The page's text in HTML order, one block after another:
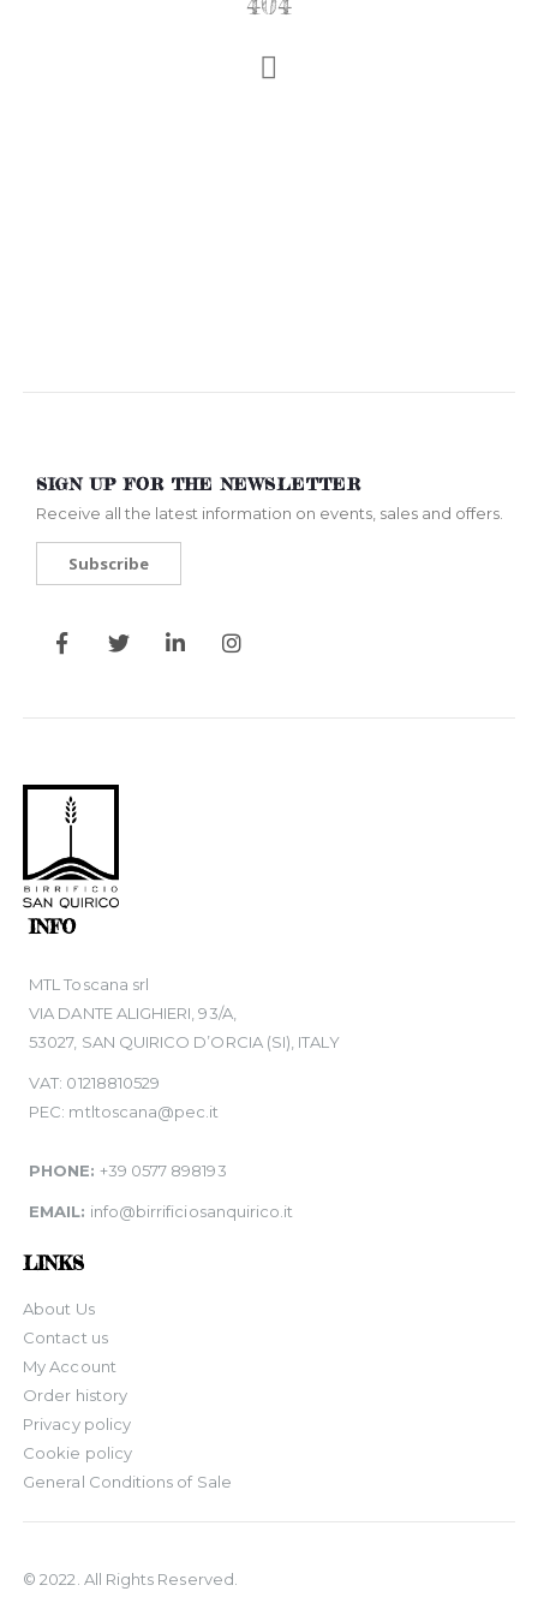
SIGN UP FOR THE NEWSLETTER
Receive all the latest information on events, sales and offers.
Subscribe
INFO
MTL Toscana srl
VIA DANTE ALIGHIERI, 93/A,
53027, SAN QUIRICO D’ORCIA (SI), ITALY
VAT: 01218810529
PEC: mtltoscana@pec.it
PHONE: +39 0577 898193
EMAIL: info@birrificiosanquirico.it
LINKS
About Us
Contact us
My Account
Order history
Privacy policy
Cookie policy
General Conditions of Sale
© 2022. All Rights Reserved.